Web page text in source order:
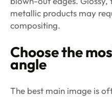
metallic products may
compositing.
Choose the
angle
The best main image is